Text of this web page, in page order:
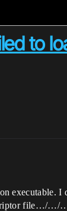
to
executable.
file…/